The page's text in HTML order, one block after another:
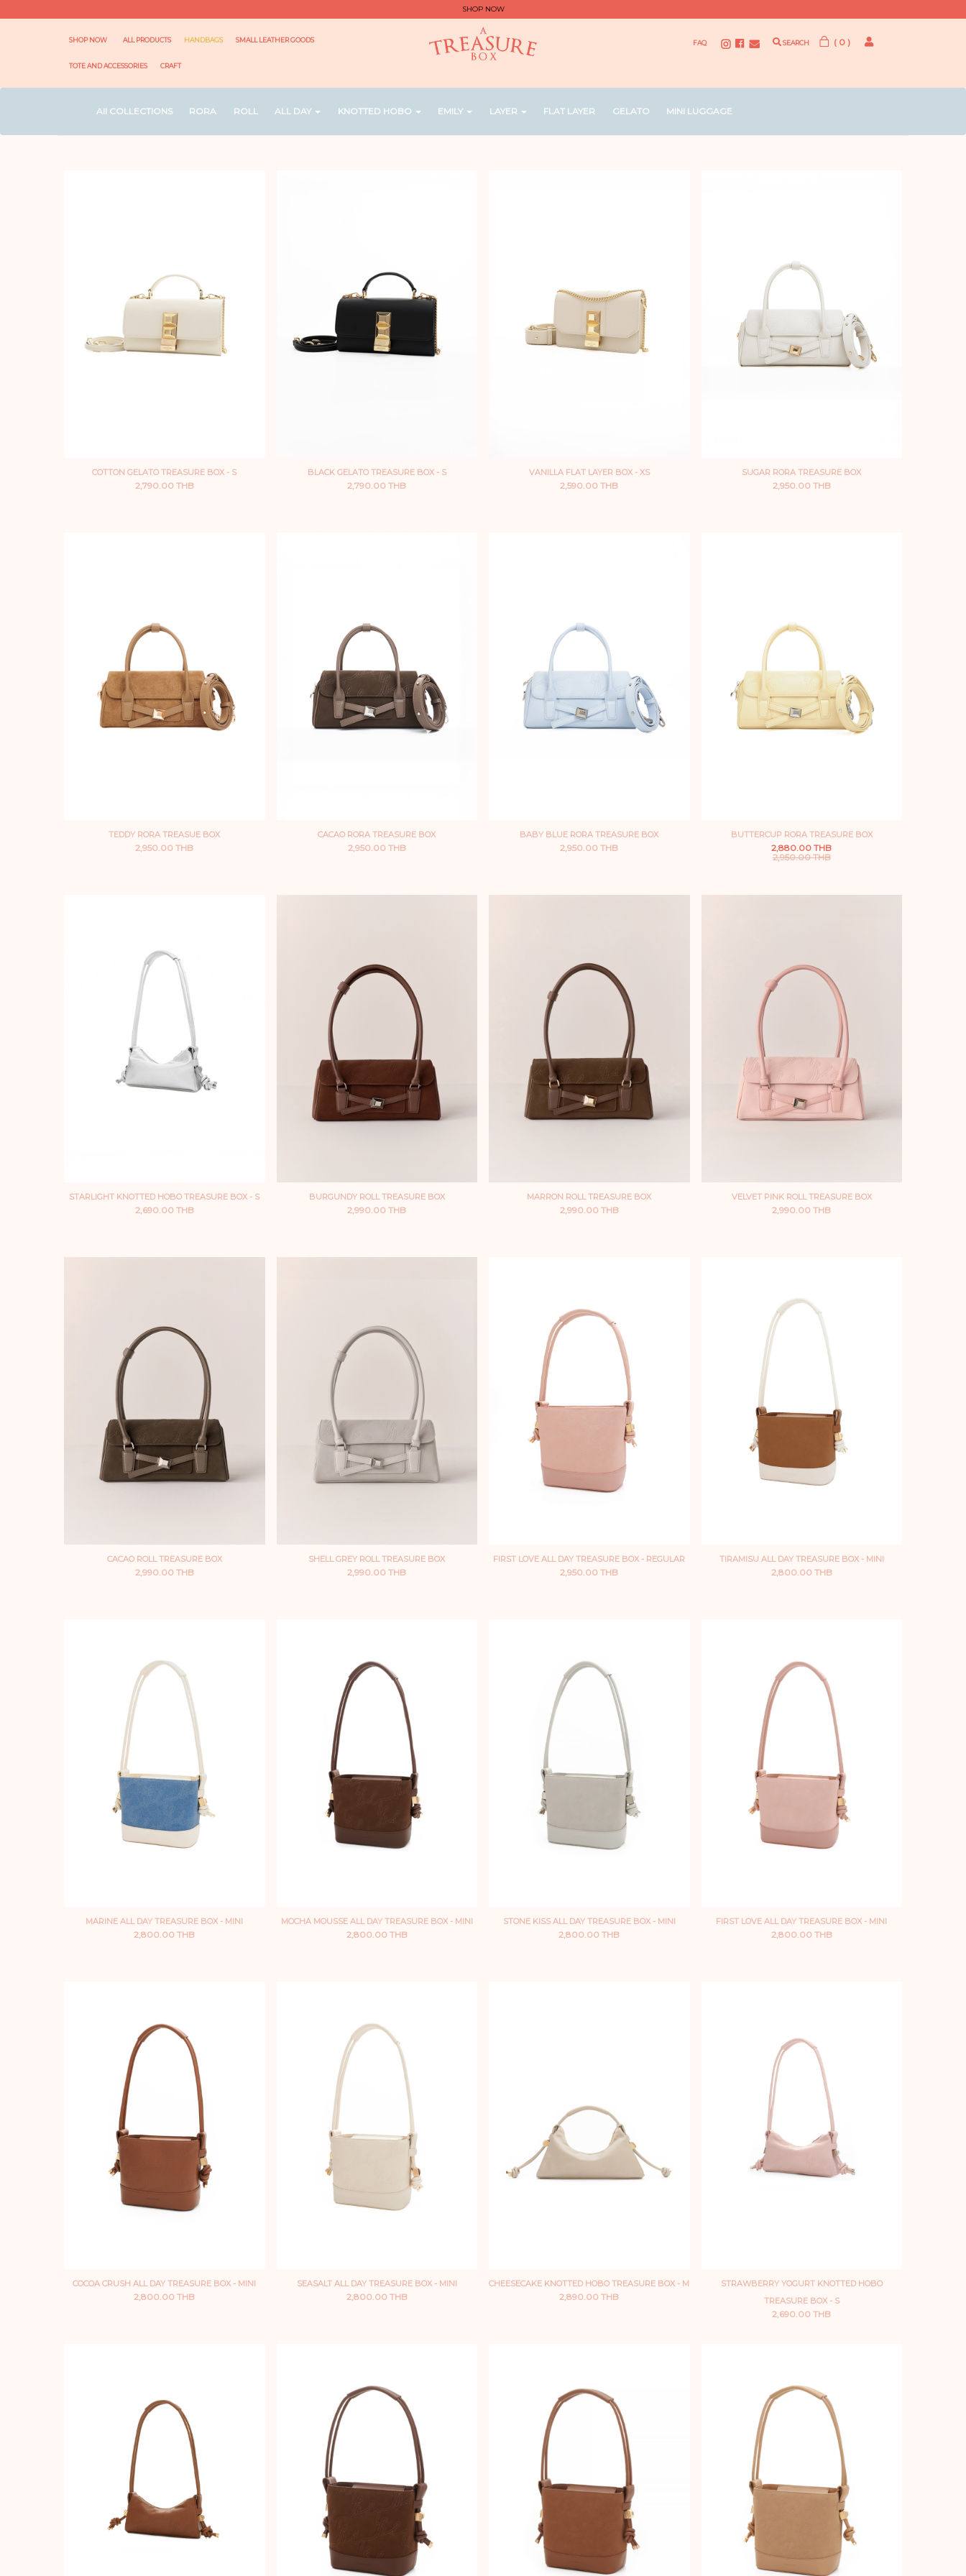
SHOP NOW
SHOP NOW ALL PRODUCTS HANDBAGS SMALL LEATHER GOODS
TOTE AND ACCESSORIES CRAFT
FAQ SEARCH ( 0 )
All COLLECTIONS RORA ROLL ALL DAY KNOTTED HOBO EMILY LAYER FLAT LAYER GELATO MINI LUGGAGE
COTTON GELATO TREASURE BOX - S
2,790.00 THB
BLACK GELATO TREASURE BOX - S
2,790.00 THB
VANILLA FLAT LAYER BOX - XS
2,590.00 THB
SUGAR RORA TREASURE BOX
2,950.00 THB
TEDDY RORA TREASUE BOX
2,950.00 THB
CACAO RORA TREASURE BOX
2,950.00 THB
BABY BLUE RORA TREASURE BOX
2,950.00 THB
BUTTERCUP RORA TREASURE BOX
2,880.00 THB
2,950.00 THB
STARLIGHT KNOTTED HOBO TREASURE BOX - S
2,690.00 THB
BURGUNDY ROLL TREASURE BOX
2,990.00 THB
MARRON ROLL TREASURE BOX
2,990.00 THB
VELVET PINK ROLL TREASURE BOX
2,990.00 THB
CACAO ROLL TREASURE BOX
2,990.00 THB
SHELL GREY ROLL TREASURE BOX
2,990.00 THB
FIRST LOVE ALL DAY TREASURE BOX - REGULAR
2,950.00 THB
TIRAMISU ALL DAY TREASURE BOX - MINI
2,800.00 THB
MARINE ALL DAY TREASURE BOX - MINI
2,800.00 THB
MOCHA MOUSSE ALL DAY TREASURE BOX - MINI
2,800.00 THB
STONE KISS ALL DAY TREASURE BOX - MINI
2,800.00 THB
FIRST LOVE ALL DAY TREASURE BOX - MINI
2,800.00 THB
COCOA CRUSH ALL DAY TREASURE BOX - MINI
2,800.00 THB
SEASALT ALL DAY TREASURE BOX - MINI
2,800.00 THB
CHEESECAKE KNOTTED HOBO TREASURE BOX - M
2,890.00 THB
STRAWBERRY YOGURT KNOTTED HOBO
TREASURE BOX - S
2,690.00 THB